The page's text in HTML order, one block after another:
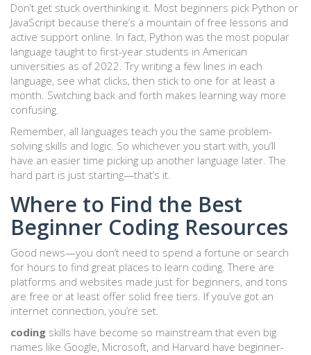
Don’t get stuck overthinking it. Most beginners pick Python or
JavaScript because there’s a mountain of free lessons and
active support online. In fact, Python was the most popular
language taught to first-year students in American
universities as of 2022. Try writing a few lines in each
language, see what clicks, then stick to one for at least a
month. Switching back and forth makes learning way more
confusing.
Remember, all languages teach you the same problem-
solving skills and logic. So whichever you start with, you’ll
have an easier time picking up another language later. The
hard part is just starting—that’s it.
Where to Find the Best
Beginner Coding Resources
Good news—you don’t need to spend a fortune or search
for hours to find great places to learn coding. There are
platforms and websites made just for beginners, and tons
are free or at least offer solid free tiers. If you’ve got an
internet connection, you’re set.
coding skills have become so mainstream that even big
names like Google, Microsoft, and Harvard have beginner-